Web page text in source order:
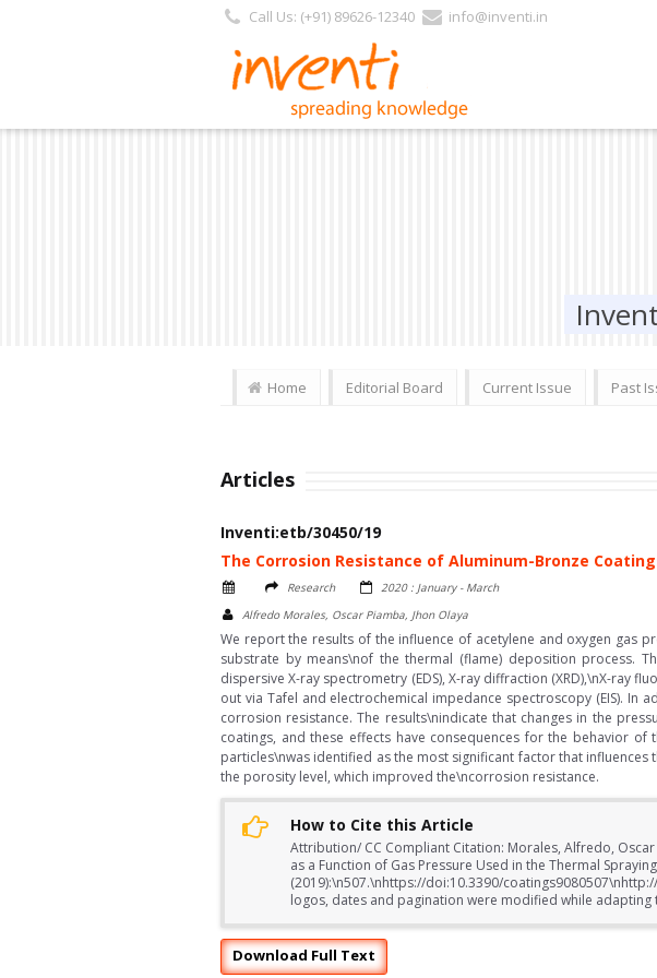
Call Us: (+91) 89626-12340 info@inventi.in
Home Editorial Board Current Issue Past
Articles
Inventi:etb/30450/19
The Corrosion Resistance of Aluminum-Bronze
Research
2020 : January - March
Alfredo Morales, Oscar Piamba, Jhon Olaya
We report the results of the influence of acetylene and oxygen gas
substrate by means\nof the thermal (flame) deposition process.
dispersive X-ray spectrometry (EDS), X-ray diffraction (XRD),\nX-ray
out via Tafel and electrochemical impedance spectroscopy (EIS).
corrosion resistance. The results\nindicate that changes in the
coatings, and these effects have consequences for the behavior
particles\nwas identified as the most significant factor that
the porosity level, which improved the\ncorrosion resistance.
How to Cite this Article
Attribution/ CC Compliant Citation: Morales, Alfredo,
as a Function of Gas Pressure Used in the Thermal
(2019):\n507.\nhttps://doi:10.3390/
logos, dates and pagination were modified while adapting
Download Full Text